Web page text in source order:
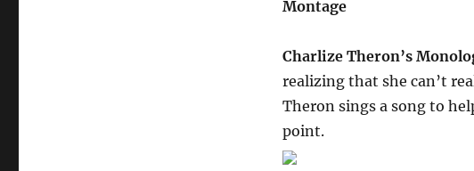
Montage
Charlize Theron’s
realizing that she can’t
Theron sings a song to
point.